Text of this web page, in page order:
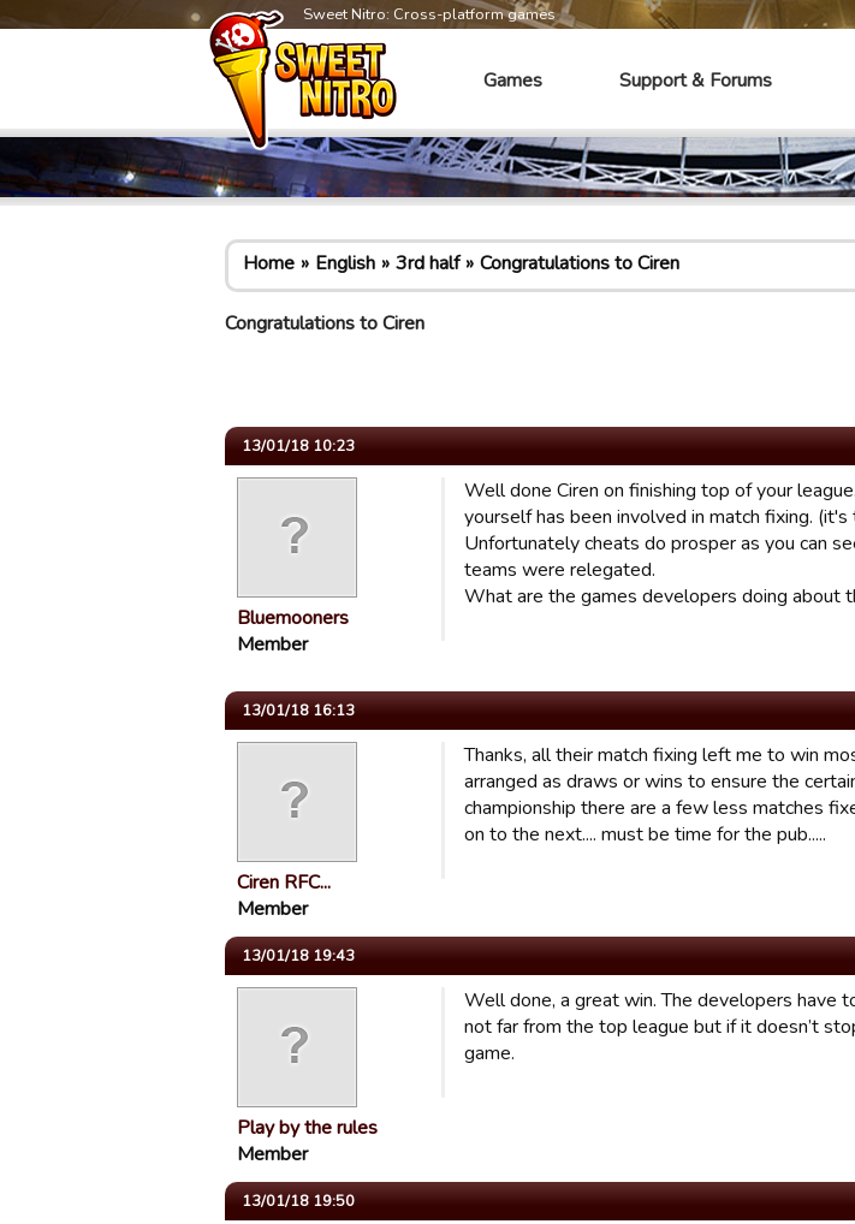
Sweet Nitro: Cross-platform games
Games Support & Forums
Home English 3rd half Congratulations to Ciren
Congratulations to Ciren
13/01/18 10:23
Bluemooners
Member
Well done Ciren on finishing top of your
yourself has been involved in match fixing.
Unfortunately cheats do prosper as you can
teams were relegated.
What are the games developers doing about
13/01/18 16:13
Ciren RFC...
Member
Thanks, all their match fixing left me to win
arranged as draws or wins to ensure the
championship there are a few less matches
on to the next.... must be time for the pub.....
13/01/18 19:43
Play by the rules
Member
Well done, a great win. The developers have
not far from the top league but if it doesn’t
game.
13/01/18 19:50